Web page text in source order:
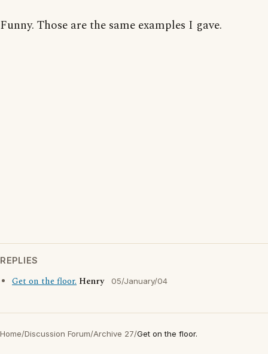
Funny. Those are the same examples I gave.
REPLIES
Get on the floor. Henry 05/January/04
Home/Discussion Forum/Archive 27/Get on the floor.